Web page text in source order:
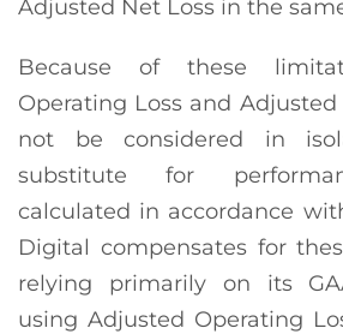
Adjusted Net Loss in the
Because of these
Operating Loss and
not be considered in
substitute for
calculated in accordance
Digital compensates for
relying primarily on its
using Adjusted Operating